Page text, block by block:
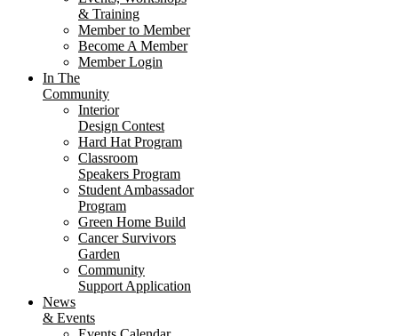
& Training
Member to Member
Become A Member
Member Login
In The
Community
Interior
Design Contest
Hard Hat Program
Classroom
Speakers Program
Student Ambassador
Program
Green Home Build
Cancer Survivors
Garden
Community
Support Application
News
& Events